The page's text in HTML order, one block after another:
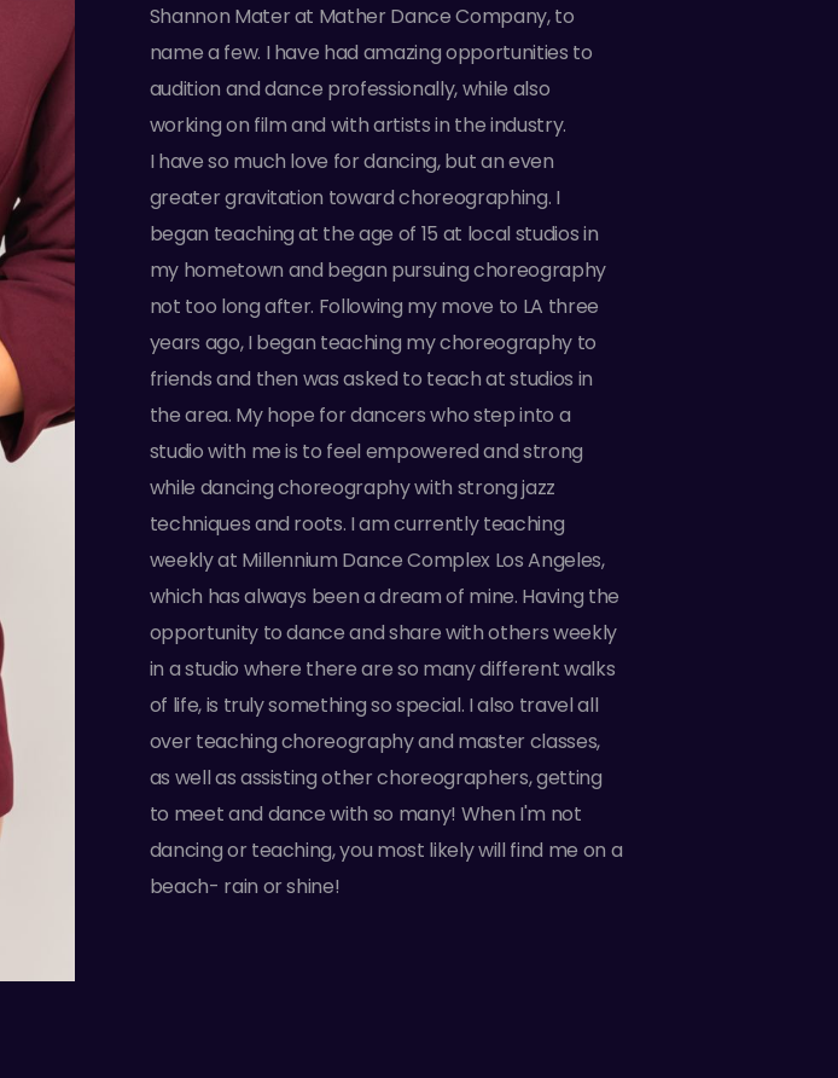
Shannon Mater at Mather Dance Company, to
name a few. I have had amazing opportunities to
audition and dance professionally, while also
working on film and with artists in the industry.
I have so much love for dancing, but an even
greater gravitation toward choreographing. I
began teaching at the age of 15 at local studios in
my hometown and began pursuing choreography
not too long after. Following my move to LA three
years ago, I began teaching my choreography to
friends and then was asked to teach at studios in
the area. My hope for dancers who step into a
studio with me is to feel empowered and strong
while dancing choreography with strong jazz
techniques and roots. I am currently teaching
weekly at Millennium Dance Complex Los Angeles,
which has always been a dream of mine. Having the
opportunity to dance and share with others weekly
in a studio where there are so many different walks
of life, is truly something so special. I also travel all
over teaching choreography and master classes,
as well as assisting other choreographers, getting
to meet and dance with so many! When I'm not
dancing or teaching, you most likely will find me on a
beach- rain or shine!